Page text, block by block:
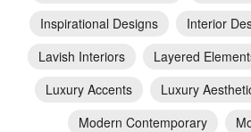
Inspirational Designs
Interior
Lavish Interiors
Layered
Luxury Accents
Luxury
Modern Contemporary